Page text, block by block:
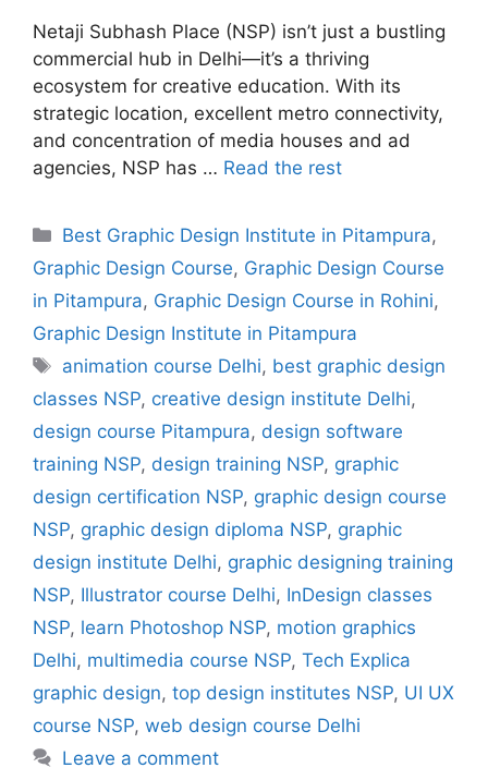
Netaji Subhash Place (NSP) isn’t just a bustling
commercial hub in Delhi—it’s a thriving
ecosystem for creative education. With its
strategic location, excellent metro connectivity,
and concentration of media houses and ad
agencies, NSP has … Read the rest
Best Graphic Design Institute in Pitampura,
Graphic Design Course, Graphic Design Course
in Pitampura, Graphic Design Course in Rohini,
Graphic Design Institute in Pitampura
animation course Delhi, best graphic design
classes NSP, creative design institute Delhi,
design course Pitampura, design software
training NSP, design training NSP, graphic
design certification NSP, graphic design course
NSP, graphic design diploma NSP, graphic
design institute Delhi, graphic designing training
NSP, Illustrator course Delhi, InDesign classes
NSP, learn Photoshop NSP, motion graphics
Delhi, multimedia course NSP, Tech Explica
graphic design, top design institutes NSP, UI UX
course NSP, web design course Delhi
Leave a comment